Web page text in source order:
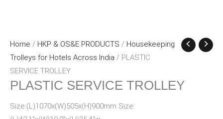
Home / HKP & OS&E PRODUCTS / Housekeeping
Trolleys for Hotels Across India / PLASTIC
SERVICE TROLLEY
PLASTIC SERVICE TROLLEY
Size:(L)1070x(W)505x(H)900mm Size: